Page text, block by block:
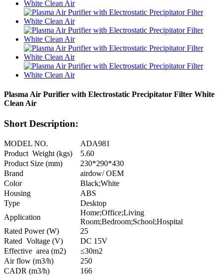
Plasma Air Purifier with Electrostatic Precipitator Filter White
Clean Air
Short Description:
MODEL NO.
ADA981
Product Weight (kgs)
5.60
Product Size (mm)
230*290*430
Brand
airdow/ OEM
Color
Black;White
Housing
ABS
Type
Desktop
Application
Home;Office;Living
Room;Bedroom;School;Hospital
Rated Power (W)
25
Rated Voltage (V)
DC 15V
Effective area (m2)
≤30m2
Air flow (m3/h)
250
CADR (m3/h)
166